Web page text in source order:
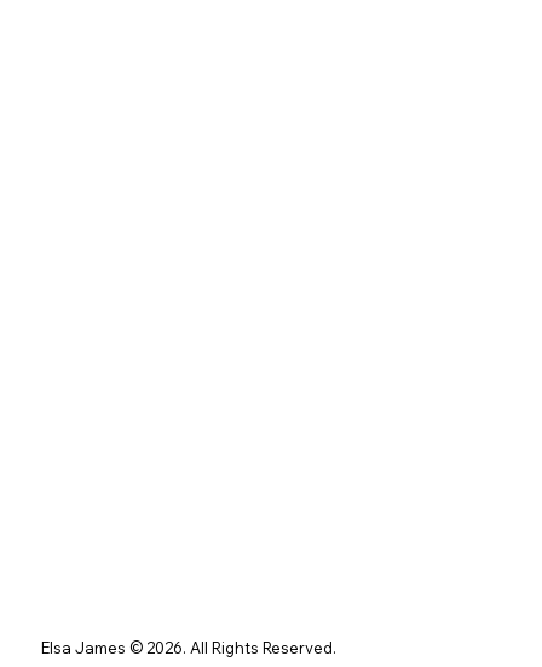
Elsa James © 2026. All Rights Reserved.